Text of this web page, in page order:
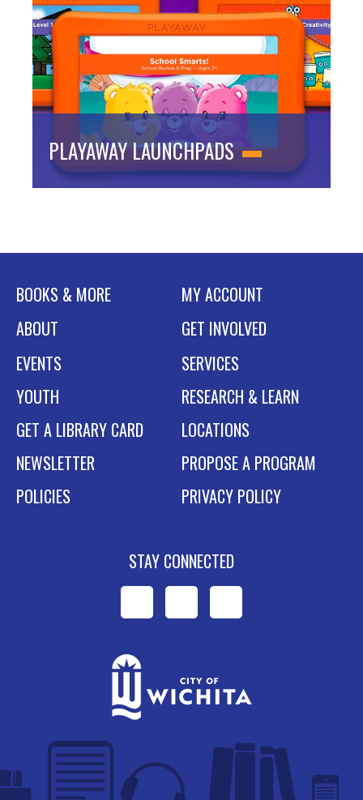
PLAYAWAY LAUNCHPADS
BOOKS & MORE
MY ACCOUNT
ABOUT
GET INVOLVED
EVENTS
SERVICES
YOUTH
RESEARCH & LEARN
GET A LIBRARY CARD
LOCATIONS
NEWSLETTER
PROPOSE A PROGRAM
POLICIES
PRIVACY POLICY
STAY CONNECTED
Facebook